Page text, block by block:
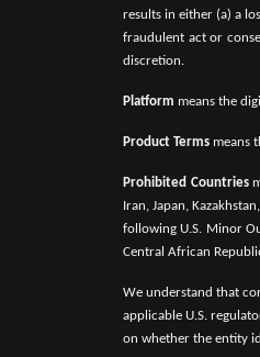
results in either (a) a
fraudulent act or
discretion.
Platform means the
Product Terms means
Prohibited Countries
Iran, Japan,
following U.S. Minor
Central African
We understand that
applicable U.S.
on whether the entity